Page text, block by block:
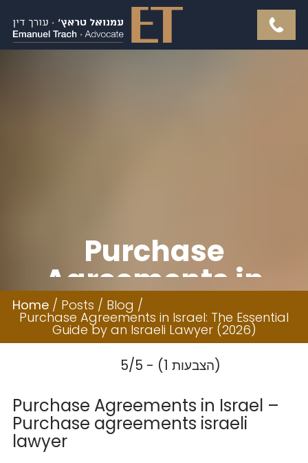
Purchase
Agreements in
Israel: The
Essential Guide by
an Israeli Lawyer
(2026)
Home / Posts / Blog /
Purchase Agreements in Israel: The Essential
Guide by an Israeli Lawyer (2026)
5/5 - (1 הצבעות)
Purchase Agreements in Israel –
Purchase agreements israeli
lawyer